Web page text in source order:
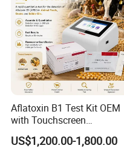
Aflatoxin B1 Test Kit OEM
with Touchscreen
Fluorescence Quantitative
Equipment Feed Grain
US$1,200.00-1,800.00